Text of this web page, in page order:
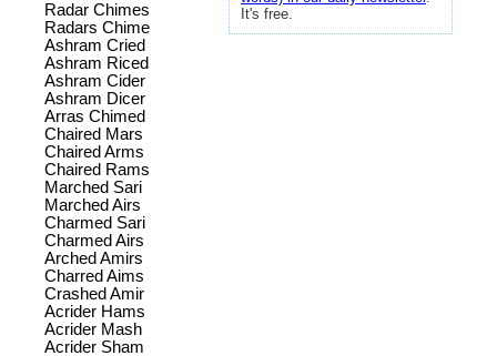
It's free.
Radar Chimes
Radars Chime
Ashram Cried
Ashram Riced
Ashram Cider
Ashram Dicer
Arras Chimed
Chaired Mars
Chaired Arms
Chaired Rams
Marched Sari
Marched Airs
Charmed Sari
Charmed Airs
Arched Amirs
Charred Aims
Crashed Amir
Acrider Hams
Acrider Mash
Acrider Sham